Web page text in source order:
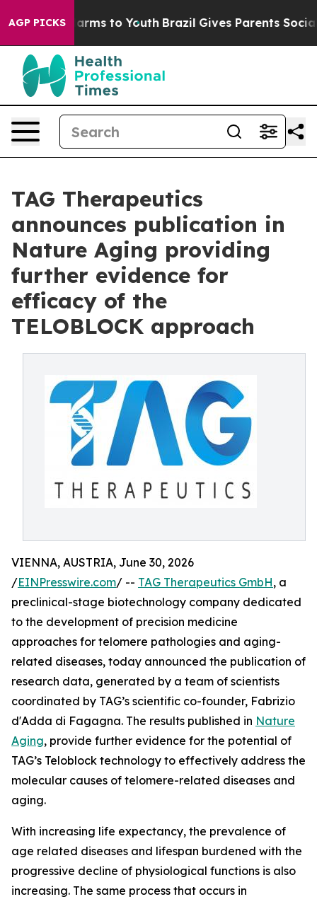
AGP PICKS
Harms to Youth Brazil Gives Parents Social
TAG Therapeutics
announces publication in
Nature Aging providing
further evidence for
efficacy of the
TELOBLOCK approach
VIENNA, AUSTRIA, June 30, 2026
/EINPresswire.com/ -- TAG Therapeutics GmbH, a
preclinical-stage biotechnology company dedicated
to the development of precision medicine
approaches for telomere pathologies and aging-
related diseases, today announced the publication of
research data, generated by a team of scientists
coordinated by TAG’s scientific co-founder, Fabrizio
d'Adda di Fagagna. The results published in Nature
Aging, provide further evidence for the potential of
TAG’s Teloblock technology to effectively address the
molecular causes of telomere-related diseases and
aging.
With increasing life expectancy, the prevalence of
age related diseases and lifespan burdened with the
progressive decline of physiological functions is also
increasing. The same process that occurs in